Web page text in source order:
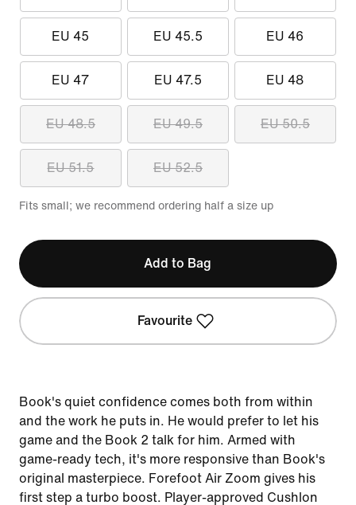
EU 45 EU 45.5 EU 46
EU 47 EU 47.5 EU 48
EU 48.5 EU 49.5 EU 50.5
EU 51.5 EU 52.5
Fits small; we recommend ordering half a size up
Add to Bag
Favourite
Book's quiet confidence comes both from within
and the work he puts in. He would prefer to let his
game and the Book 2 talk for him. Armed with
game-ready tech, it's more responsive than Book's
original masterpiece. Forefoot Air Zoom gives his
first step a turbo boost. Player-approved Cushlon